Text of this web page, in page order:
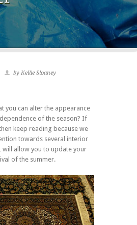
by Kellie Sloaney
you can alter the appearance
of the season? If
keep reading because we
towards several interior
will allow you to update your
of the summer.